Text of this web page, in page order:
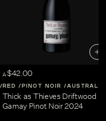
CENTRAL-VICTORIA
A$42.00
RED PINOT NOIR AUSTRALIA
Thick as Thieves Driftwood
Gamay Pinot Noir 2024